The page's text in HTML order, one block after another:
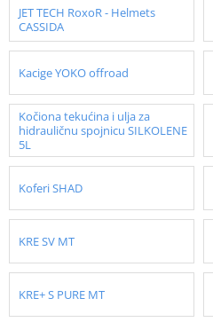
JET TECH RoxoR - Helmets
CASSIDA
Kacige YOKO offroad
Kočiona tekućina i ulja za
hidrauličnu spojnicu SILKOLENE
5L
Koferi SHAD
KRE SV MT
KRE+ S PURE MT